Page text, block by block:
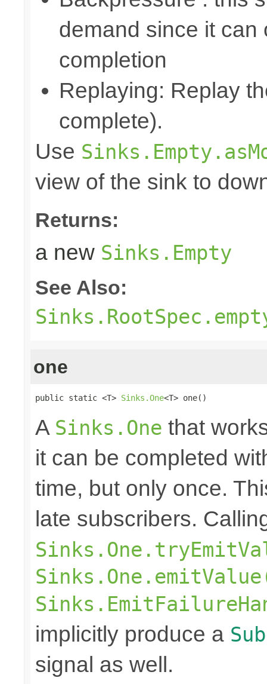
demand since it can
completion
Replaying: Replay
complete).
Use
view of the sink to
Returns:
a new Sinks.Empty
See Also:
one
public static <T> Sinks.One<T> one()
A Sinks.One that
it can be completed
time, but only once.
late subscribers.
implicitly produce a
signal as well.